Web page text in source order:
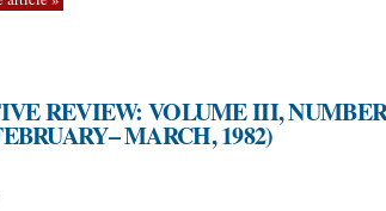
REVIEW: VOLUME III,
MARCH, 1982)